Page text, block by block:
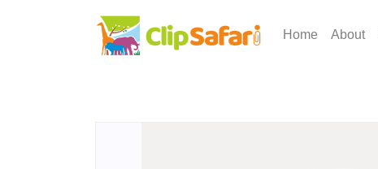
Home About